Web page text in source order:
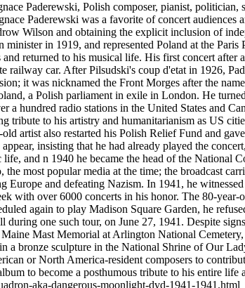
Paderewski, Polish composer, pianist, politician,
Paderewski was a favorite of concert audiences
Wilson and obtaining the explicit inclusion of
in 1919, and represented Poland at the
returned to his musical life. His first concert
railway car. After Pilsudski's coup d'etat in 1926,
it was nicknamed the Front Morges after the
a Polish parliament in exile in London. He
a hundred radio stations in the United States and
tribute to his artistry and humanitarianism as US
artist also restarted his Polish Relief Fund and
insisting that he had already played the
and n 1940 he became the head of the
most popular media at the time; the broadcast
Europe and defeating Nazism. In 1941, he
with over 6000 concerts in his honor. The 80-year-
again to play Madison Square Garden, he
during one such tour, on June 27, 1941. Despite
Mast Memorial at Arlington National
a bronze sculpture in the National Shrine of Our
or North America-resident composers to
to become a posthumous tribute to his entire
aka-dangerous-moonlight-dvd-1941-1941.html